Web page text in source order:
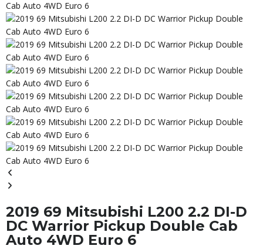
2019 69 Mitsubishi L200 2.2 DI-D
DC Warrior Pickup Double Cab
Auto 4WD Euro 6